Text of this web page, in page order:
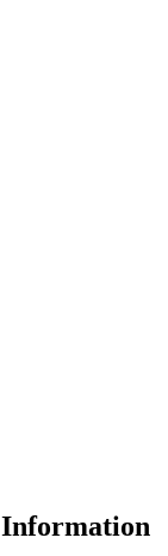
Information